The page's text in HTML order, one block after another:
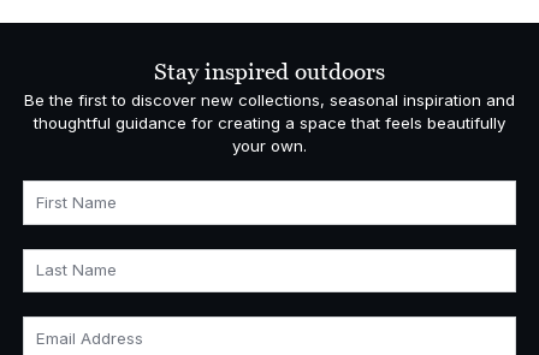
Stay inspired outdoors
Be the first to discover new collections, seasonal inspiration and
thoughtful guidance for creating a space that feels beautifully
your own.
First Name
Last Name
Email Address